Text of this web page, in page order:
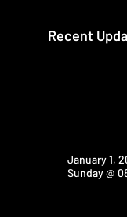
Recent
January 1,
Sunday @